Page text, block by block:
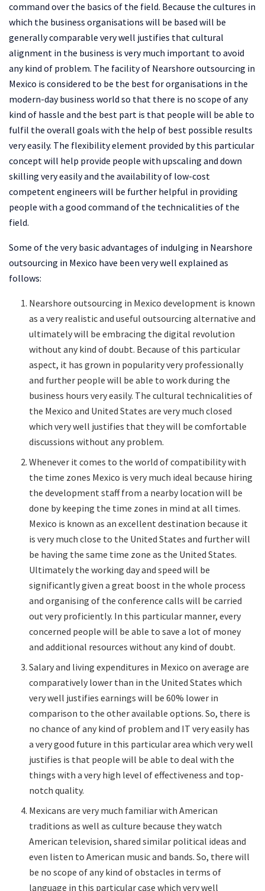
command over the basics of the field. Because the cultures in
which the business organisations will be based will be
generally comparable very well justifies that cultural
alignment in the business is very much important to avoid
any kind of problem. The facility of Nearshore outsourcing in
Mexico is considered to be the best for organisations in the
modern-day business world so that there is no scope of any
kind of hassle and the best part is that people will be able to
fulfil the overall goals with the help of best possible results
very easily. The flexibility element provided by this particular
concept will help provide people with upscaling and down
skilling very easily and the availability of low-cost
competent engineers will be further helpful in providing
people with a good command of the technicalities of the
field.
Some of the very basic advantages of indulging in Nearshore
outsourcing in Mexico have been very well explained as
follows:
Nearshore outsourcing in Mexico development is known
as a very realistic and useful outsourcing alternative and
ultimately will be embracing the digital revolution
without any kind of doubt. Because of this particular
aspect, it has grown in popularity very professionally
and further people will be able to work during the
business hours very easily. The cultural technicalities of
the Mexico and United States are very much closed
which very well justifies that they will be comfortable
discussions without any problem.
Whenever it comes to the world of compatibility with
the time zones Mexico is very much ideal because hiring
the development staff from a nearby location will be
done by keeping the time zones in mind at all times.
Mexico is known as an excellent destination because it
is very much close to the United States and further will
be having the same time zone as the United States.
Ultimately the working day and speed will be
significantly given a great boost in the whole process
and organising of the conference calls will be carried
out very proficiently. In this particular manner, every
concerned people will be able to save a lot of money
and additional resources without any kind of doubt.
Salary and living expenditures in Mexico on average are
comparatively lower than in the United States which
very well justifies earnings will be 60% lower in
comparison to the other available options. So, there is
no chance of any kind of problem and IT very easily has
a very good future in this particular area which very well
justifies is that people will be able to deal with the
things with a very high level of effectiveness and top-
notch quality.
Mexicans are very much familiar with American
traditions as well as culture because they watch
American television, shared similar political ideas and
even listen to American music and bands. So, there will
be no scope of any kind of obstacles in terms of
language in this particular case which very well